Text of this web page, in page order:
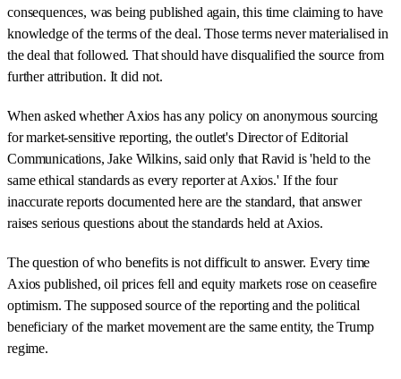
consequences, was being published again, this time claiming to have
knowledge of the terms of the deal. Those terms never materialised in
the deal that followed. That should have disqualified the source from
further attribution. It did not.
When asked whether Axios has any policy on anonymous sourcing
for market-sensitive reporting, the outlet's Director of Editorial
Communications, Jake Wilkins, said only that Ravid is 'held to the
same ethical standards as every reporter at Axios.' If the four
inaccurate reports documented here are the standard, that answer
raises serious questions about the standards held at Axios.
The question of who benefits is not difficult to answer. Every time
Axios published, oil prices fell and equity markets rose on ceasefire
optimism. The supposed source of the reporting and the political
beneficiary of the market movement are the same entity, the Trump
regime.